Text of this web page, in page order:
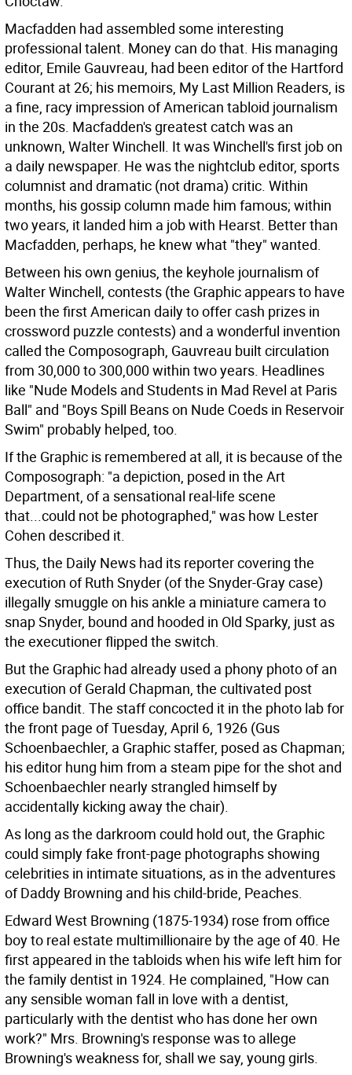
Macfadden had assembled some interesting
professional talent. Money can do that. His managing
editor, Emile Gauvreau, had been editor of the Hartford
Courant at 26; his memoirs, My Last Million Readers, is
a fine, racy impression of American tabloid journalism
in the 20s. Macfadden's greatest catch was an
unknown, Walter Winchell. It was Winchell's first job on
a daily newspaper. He was the nightclub editor, sports
columnist and dramatic (not drama) critic. Within
months, his gossip column made him famous; within
two years, it landed him a job with Hearst. Better than
Macfadden, perhaps, he knew what "they" wanted.
Between his own genius, the keyhole journalism of
Walter Winchell, contests (the Graphic appears to have
been the first American daily to offer cash prizes in
crossword puzzle contests) and a wonderful invention
called the Composograph, Gauvreau built circulation
from 30,000 to 300,000 within two years. Headlines
like "Nude Models and Students in Mad Revel at Paris
Ball" and "Boys Spill Beans on Nude Coeds in Reservoir
Swim" probably helped, too.
If the Graphic is remembered at all, it is because of the
Composograph: "a depiction, posed in the Art
Department, of a sensational real-life scene
that...could not be photographed," was how Lester
Cohen described it.
Thus, the Daily News had its reporter covering the
execution of Ruth Snyder (of the Snyder-Gray case)
illegally smuggle on his ankle a miniature camera to
snap Snyder, bound and hooded in Old Sparky, just as
the executioner flipped the switch.
But the Graphic had already used a phony photo of an
execution of Gerald Chapman, the cultivated post
office bandit. The staff concocted it in the photo lab for
the front page of Tuesday, April 6, 1926 (Gus
Schoenbaechler, a Graphic staffer, posed as Chapman;
his editor hung him from a steam pipe for the shot and
Schoenbaechler nearly strangled himself by
accidentally kicking away the chair).
As long as the darkroom could hold out, the Graphic
could simply fake front-page photographs showing
celebrities in intimate situations, as in the adventures
of Daddy Browning and his child-bride, Peaches.
Edward West Browning (1875-1934) rose from office
boy to real estate multimillionaire by the age of 40. He
first appeared in the tabloids when his wife left him for
the family dentist in 1924. He complained, "How can
any sensible woman fall in love with a dentist,
particularly with the dentist who has done her own
work?" Mrs. Browning's response was to allege
Browning's weakness for, shall we say, young girls.